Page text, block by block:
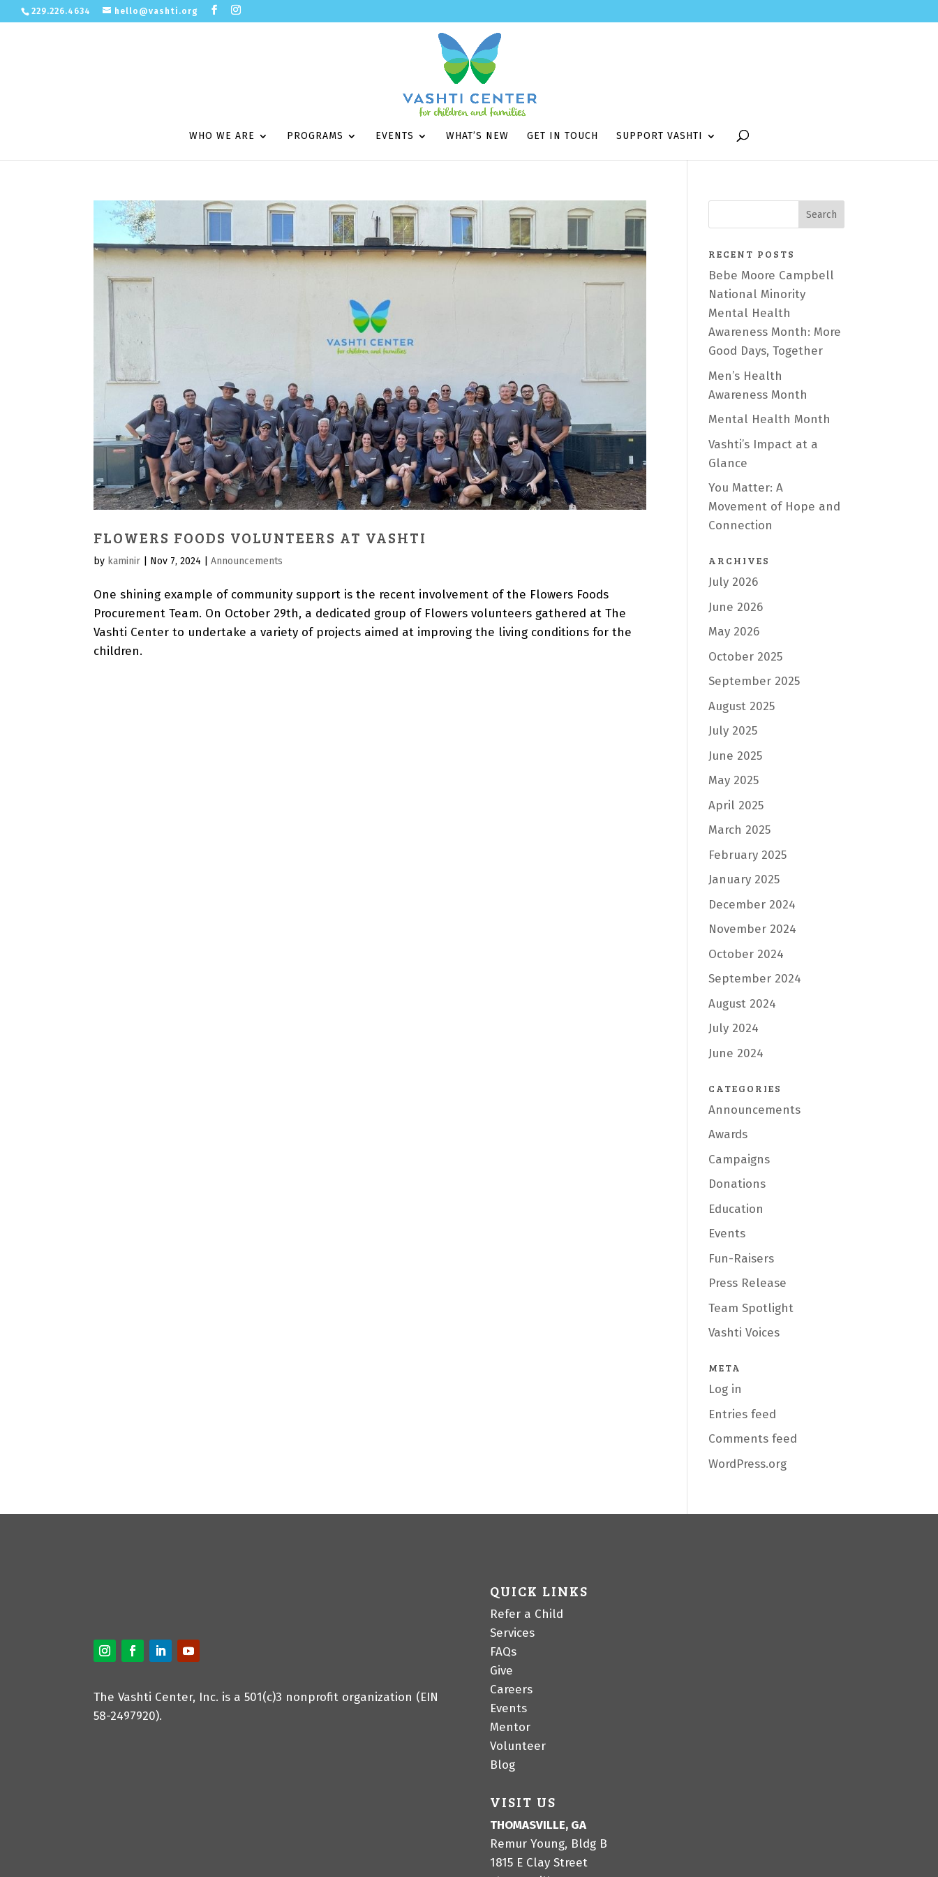
229.226.4634 hello@vashti.org
WHO WE ARE PROGRAMS EVENTS WHAT’S NEW GET IN TOUCH SUPPORT VASHTI
FLOWERS FOODS VOLUNTEERS AT VASHTI
by kaminir Nov 7, 2024 |Announcements
One shining example of community support is the recent involvement of the Flowers Foods
Procurement Team. On October 29th, a dedicated group of Flowers volunteers gathered at The
Vashti Center to undertake a variety of projects aimed at improving the living conditions for the
children.
RECENT POSTS
Bebe Moore Campbell
National Minority
Mental Health
Awareness Month: More
Good Days, Together
Men’s Health
Awareness Month
Mental Health Month
Vashti’s Impact at a
Glance
You Matter: A
Movement of Hope and
Connection
ARCHIVES
July 2026
June 2026
May 2026
October 2025
September 2025
August 2025
July 2025
June 2025
May 2025
April 2025
March 2025
February 2025
January 2025
December 2024
November 2024
October 2024
September 2024
August 2024
July 2024
June 2024
CATEGORIES
Announcements
Awards
Campaigns
Donations
Education
Events
Fun-Raisers
Press Release
Team Spotlight
Vashti Voices
META
Log in
Entries feed
Comments feed
WordPress.org
The Vashti Center, Inc. is a 501(c)3 nonprofit organization (EIN
58-2497920).
QUICK LINKS
Refer a Child
Services
FAQs
Give
Careers
Events
Mentor
Volunteer
Blog
VISIT US
THOMASVILLE, GA
Remur Young, Bldg B
1815 E Clay Street